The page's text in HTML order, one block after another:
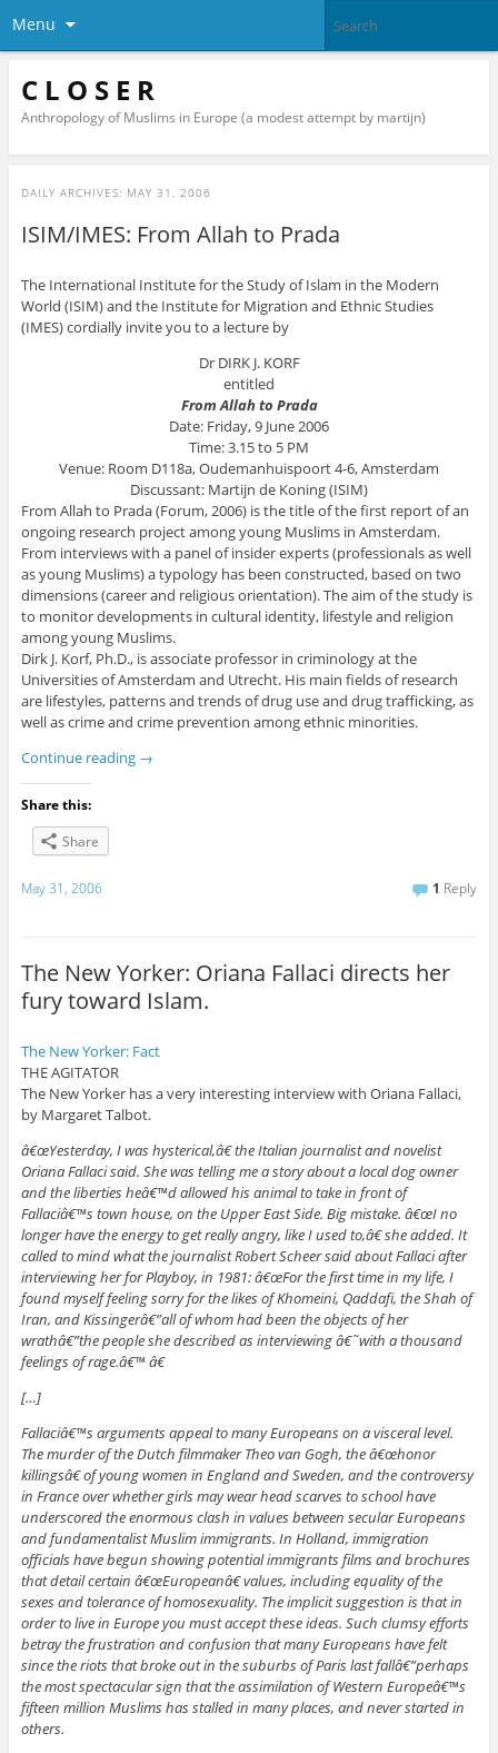
Menu
C L O S E R
Anthropology of Muslims in Europe (a modest attempt by martijn)
DAILY ARCHIVES: MAY 31, 2006
ISIM/IMES: From Allah to Prada
The International Institute for the Study of Islam in the Modern
World (ISIM) and the Institute for Migration and Ethnic Studies
(IMES) cordially invite you to a lecture by
Dr DIRK J. KORF
entitled
From Allah to Prada
Date: Friday, 9 June 2006
Time: 3.15 to 5 PM
Venue: Room D118a, Oudemanhuispoort 4-6, Amsterdam
Discussant: Martijn de Koning (ISIM)
From Allah to Prada (Forum, 2006) is the title of the first report of an
ongoing research project among young Muslims in Amsterdam.
From interviews with a panel of insider experts (professionals as well
as young Muslims) a typology has been constructed, based on two
dimensions (career and religious orientation). The aim of the study is
to monitor developments in cultural identity, lifestyle and religion
among young Muslims.
Dirk J. Korf, Ph.D., is associate professor in criminology at the
Universities of Amsterdam and Utrecht. His main fields of research
are lifestyles, patterns and trends of drug use and drug trafficking, as
well as crime and crime prevention among ethnic minorities.
Continue reading →
Share this:
Share
May 31, 2006 1 Reply
The New Yorker: Oriana Fallaci directs her
fury toward Islam.
The New Yorker: Fact
THE AGITATOR
The New Yorker has a very interesting interview with Oriana Fallaci,
by Margaret Talbot.
â€œYesterday, I was hysterical,â€ the Italian journalist and novelist
Oriana Fallaci said. She was telling me a story about a local dog owner
and the liberties heâ€™d allowed his animal to take in front of
Fallaciâ€™s town house, on the Upper East Side. Big mistake. â€œI no
longer have the energy to get really angry, like I used to,â€ she added. It
called to mind what the journalist Robert Scheer said about Fallaci after
interviewing her for Playboy, in 1981: â€œFor the first time in my life, I
found myself feeling sorry for the likes of Khomeini, Qaddafi, the Shah of
Iran, and Kissingerâ€”all of whom had been the objects of her
wrathâ€”the people she described as interviewing â€˜with a thousand
feelings of rage.â€™ â€
[…]
Fallaciâ€™s arguments appeal to many Europeans on a visceral level.
The murder of the Dutch filmmaker Theo van Gogh, the â€œhonor
killingsâ€ of young women in England and Sweden, and the controversy
in France over whether girls may wear head scarves to school have
underscored the enormous clash in values between secular Europeans
and fundamentalist Muslim immigrants. In Holland, immigration
officials have begun showing potential immigrants films and brochures
that detail certain â€œEuropeanâ€ values, including equality of the
sexes and tolerance of homosexuality. The implicit suggestion is that in
order to live in Europe you must accept these ideas. Such clumsy efforts
betray the frustration and confusion that many Europeans have felt
since the riots that broke out in the suburbs of Paris last fallâ€”perhaps
the most spectacular sign that the assimilation of Western Europeâ€™s
fifteen million Muslims has stalled in many places, and never started in
others.